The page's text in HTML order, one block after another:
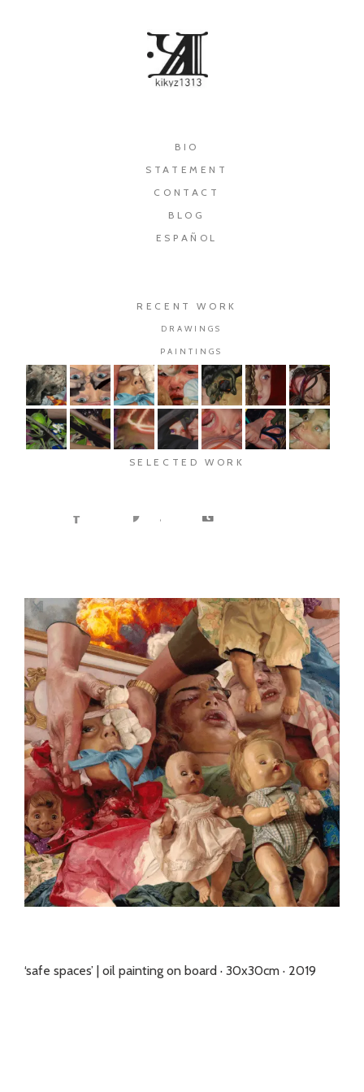
BIO
STATEMENT
CONTACT
BLOG
ESPAÑOL
RECENT WORK
DRAWINGS
PAINTINGS
SELECTED WORK
‘safe spaces’ | oil painting on board · 30x30cm · 2019